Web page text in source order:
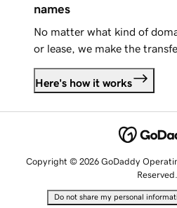
names
No matter what kind of
or lease, we make the
Here's how it works
Copyright © 2026 GoDaddy
Reserved.
Do not share my personal